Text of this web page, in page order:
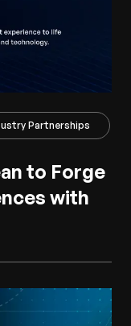
Partnerships
to Forge
with